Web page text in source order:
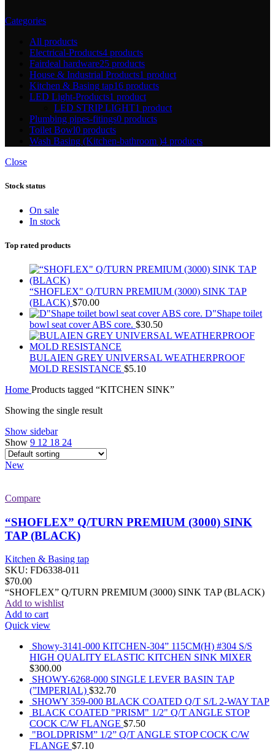
Categories
All products
Electrical-Products4 products
Fairdeal hardware25 products
House & Industrial Products1 product
Kitchen & Basing tap16 products
LED Light-Products1 product
LED STRIP LIGHT1 product
Plumbing pipes-fitings0 products
Toilet Bowl0 products
Wash Basing (Kitchen-bathroom )4 products
Close
Stock status
On sale
In stock
Top rated products
“SHOFLEX" Q/TURN PREMIUM (3000) SINK TAP
(BLACK) $70.00
D"Shape toilet
bowl seat cover ABS core. $30.50
BULAIEN GREY UNIVERSAL WEATHERPROOF
MOLD RESISTANCE $5.10
Home Products tagged “KITCHEN SINK”
Showing the single result
Show sidebar
Show 9 12 18 24
New
Compare
“SHOFLEX” Q/TURN PREMIUM (3000) SINK
TAP (BLACK)
Kitchen & Basing tap
SKU: FD6338-011
$70.00
“SHOFLEX” Q/TURN PREMIUM (3000) SINK TAP (BLACK)
Add to wishlist
Add to cart
Quick view
Showy-3141-000 KITCHEN-304” 115CM(H) #304 S/S
HIGH QUALITY ELASTIC KITCHEN SINK MIXER
$300.00
SHOWY-6268-000 SINGLE LEVER BASIN TAP
(”IMPERIAL) $32.70
SHOWY 359-000 BLACK COATED Q/T S/L 2-WAY TAP
BLACK COATED "PRISM" 1/2" Q/T ANGLE STOP
COCK C/W FLANGE $7.50
"BOLDPRISM” 1/2” Q/T ANGLE STOP COCK C/W
FLANGE $7.10